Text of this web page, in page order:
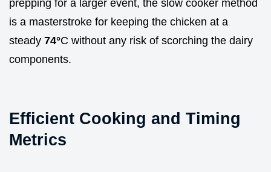
prepping for a larger event, the slow cooker method
is a masterstroke for keeping the chicken at a
steady 74°C without any risk of scorching the dairy
components.
Efficient Cooking and Timing
Metrics